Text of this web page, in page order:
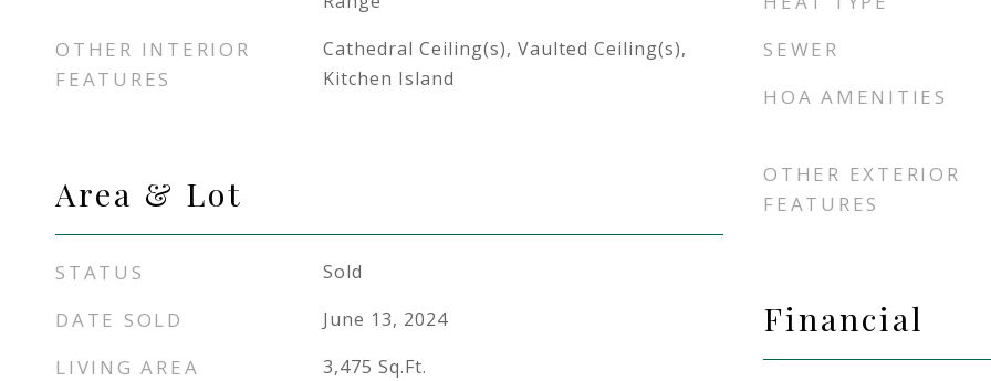
OTHER INTERIOR
FEATURES
Cathedral Ceiling(s), Vaulted Ceiling(s),
Kitchen Island
Area & Lot
STATUS Sold
DATE SOLD June 13, 2024
LIVING AREA 3,475 Sq.Ft.
SEWER
HOA AMENITIES
OTHER EXTERIOR
FEATURES
Financial